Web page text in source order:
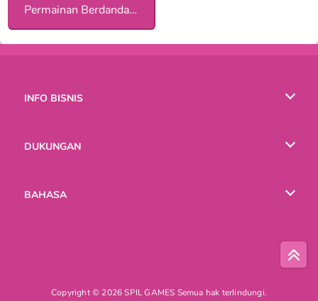
Permainan Berdandan Tematik bagi Anak Perempuan
INFO BISNIS
DUKUNGAN
BAHASA
Copyright © 2026 SPIL GAMES Semua hak terlindungi.